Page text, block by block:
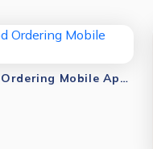
Online Food Ordering Mobile App UI Kit